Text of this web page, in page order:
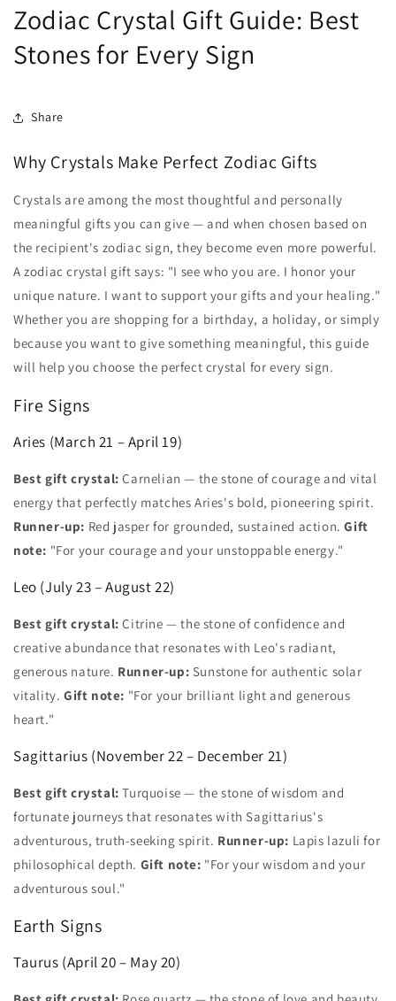
Zodiac Crystal Gift Guide: Best
Stones for Every Sign
Share
Why Crystals Make Perfect Zodiac Gifts
Crystals are among the most thoughtful and personally
meaningful gifts you can give — and when chosen based on
the recipient's zodiac sign, they become even more powerful.
A zodiac crystal gift says: "I see who you are. I honor your
unique nature. I want to support your gifts and your healing."
Whether you are shopping for a birthday, a holiday, or simply
because you want to give something meaningful, this guide
will help you choose the perfect crystal for every sign.
Fire Signs
Aries (March 21 – April 19)
Best gift crystal: Carnelian — the stone of courage and vital
energy that perfectly matches Aries's bold, pioneering spirit.
Runner-up: Red jasper for grounded, sustained action.Gift
note: "For your courage and your unstoppable energy."
Leo (July 23 – August 22)
Best gift crystal: Citrine — the stone of confidence and
creative abundance that resonates with Leo's radiant,
generous nature. Runner-up: Sunstone for authentic solar
vitality. Gift note: "For your brilliant light and generous
heart."
Sagittarius (November 22 – December 21)
Best gift crystal: Turquoise — the stone of wisdom and
fortunate journeys that resonates with Sagittarius's
adventurous, truth-seeking spirit. Runner-up: Lapis lazuli for
philosophical depth. Gift note: "For your wisdom and your
adventurous soul."
Earth Signs
Taurus (April 20 – May 20)